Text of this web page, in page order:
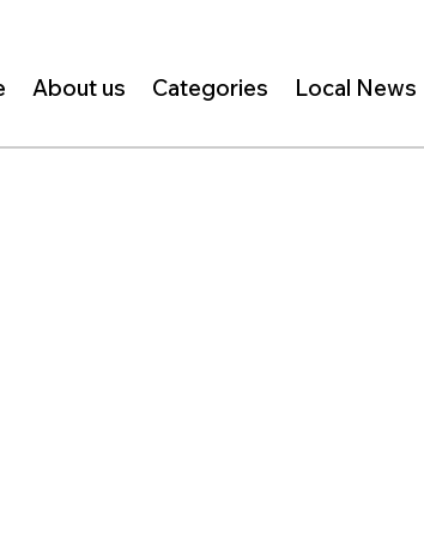
About us Categories Local News